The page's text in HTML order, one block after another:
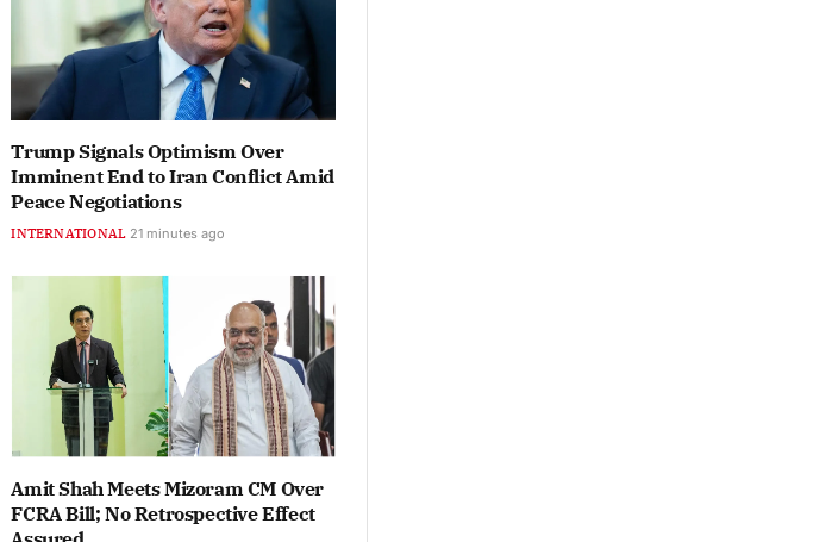
Trump Signals Optimism Over
Imminent End to Iran Conflict Amid
Peace Negotiations
INTERNATIONAL 21 minutes ago
Amit Shah Meets Mizoram CM Over
FCRA Bill; No Retrospective Effect